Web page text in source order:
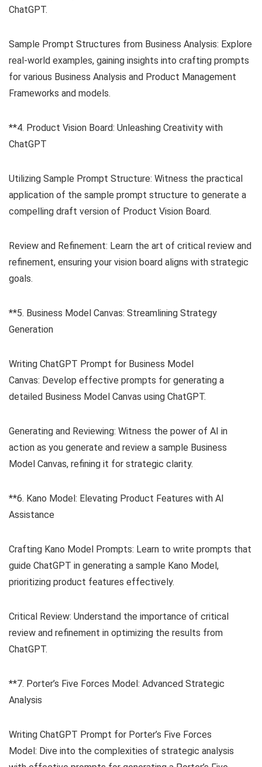
ChatGPT.
Sample Prompt Structures from Business Analysis: Explore
real-world examples, gaining insights into crafting prompts
for various Business Analysis and Product Management
Frameworks and models.
**4. Product Vision Board: Unleashing Creativity with
ChatGPT
Utilizing Sample Prompt Structure: Witness the practical
application of the sample prompt structure to generate a
compelling draft version of Product Vision Board.
Review and Refinement: Learn the art of critical review and
refinement, ensuring your vision board aligns with strategic
goals.
**5. Business Model Canvas: Streamlining Strategy
Generation
Writing ChatGPT Prompt for Business Model
Canvas: Develop effective prompts for generating a
detailed Business Model Canvas using ChatGPT.
Generating and Reviewing: Witness the power of AI in
action as you generate and review a sample Business
Model Canvas, refining it for strategic clarity.
**6. Kano Model: Elevating Product Features with AI
Assistance
Crafting Kano Model Prompts: Learn to write prompts that
guide ChatGPT in generating a sample Kano Model,
prioritizing product features effectively.
Critical Review: Understand the importance of critical
review and refinement in optimizing the results from
ChatGPT.
**7. Porter’s Five Forces Model: Advanced Strategic
Analysis
Writing ChatGPT Prompt for Porter’s Five Forces
Model: Dive into the complexities of strategic analysis